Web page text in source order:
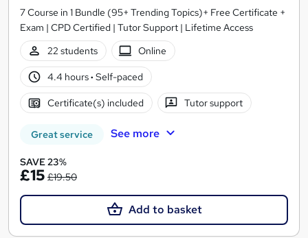
7 Course in 1 Bundle (95+ Trending Topics)+ Free Certificate +
Exam | CPD Certified | Tutor Support | Lifetime Access
22 students
Online
4.4 hours· Self-paced
Certificate(s) included Tutor support
Great service See more
SAVE 23%
£15 £19.50
Add to basket